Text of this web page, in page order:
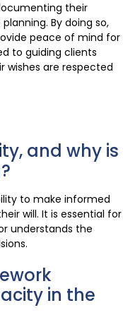
their
By doing so,
peace of mind for
to guiding clients
wishes are respected
and why is
to make informed
will. It is essential for
understands the
in the